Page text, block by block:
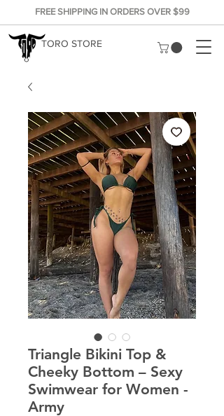
FREE SHIPPING IN ORDERS OVER $99
TORO STORE
Triangle Bikini Top &
Cheeky Bottom – Sexy
Swimwear for Women -
Army